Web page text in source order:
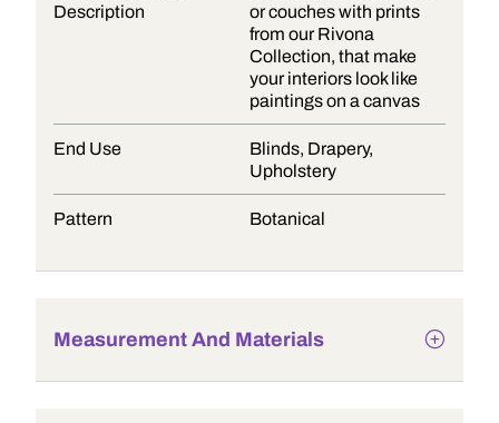
Description
or couches with prints
from our Rivona
Collection, that make
your interiors look like
paintings on a canvas
End Use
Blinds, Drapery,
Upholstery
Pattern Botanical
Measurement And Materials